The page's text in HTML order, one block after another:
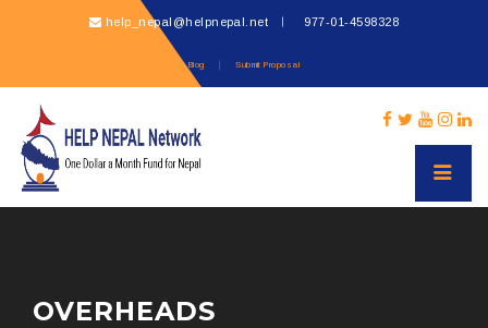
help_nepal@helpnepal.net 977-01-4598328
Blog Submit Proposal
OVERHEADS